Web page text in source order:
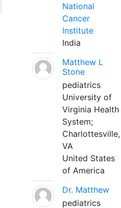
National
Cancer
Institute
India
Matthew L
Stone
pediatrics
University of
Virginia Health
System;
Charlottesville,
VA
United States
of America
Dr. Matthew
pediatrics